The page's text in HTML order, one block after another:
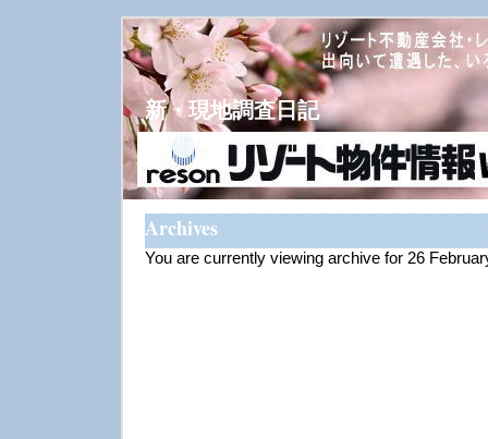
新・現地調査日記
Archives
You are currently viewing archive for 26